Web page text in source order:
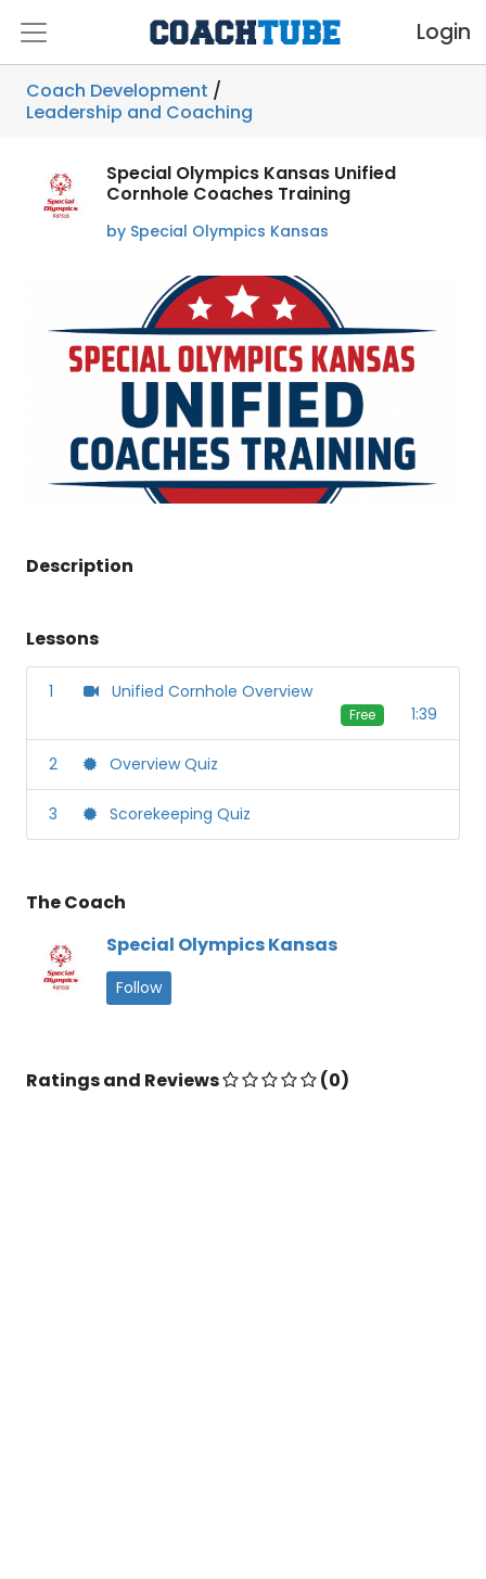
Login
Coach Development /
Leadership and Coaching
Special Olympics Kansas Unified
Cornhole Coaches Training
by Special Olympics Kansas
Description
Lessons
1 Unified Cornhole Overview
Free 1:39
2 Overview Quiz
3 Scorekeeping Quiz
The Coach
Special Olympics Kansas
Follow
Ratings and Reviews (0)